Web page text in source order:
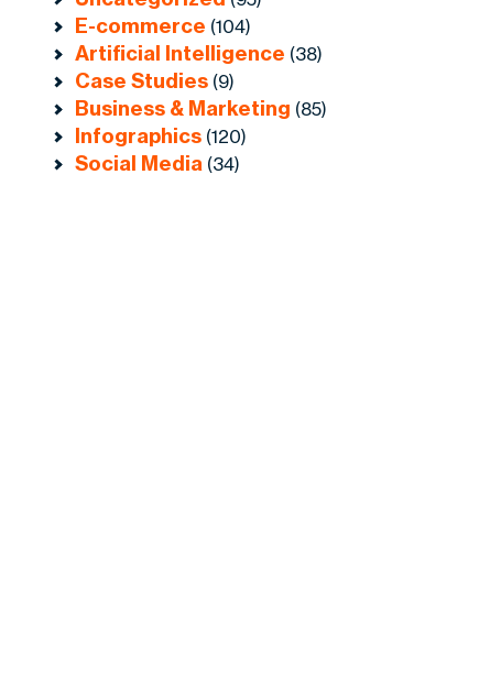
E-commerce (104)
Artificial Intelligence (38)
Case Studies (9)
Business & Marketing (85)
Infographics (120)
Social Media (34)